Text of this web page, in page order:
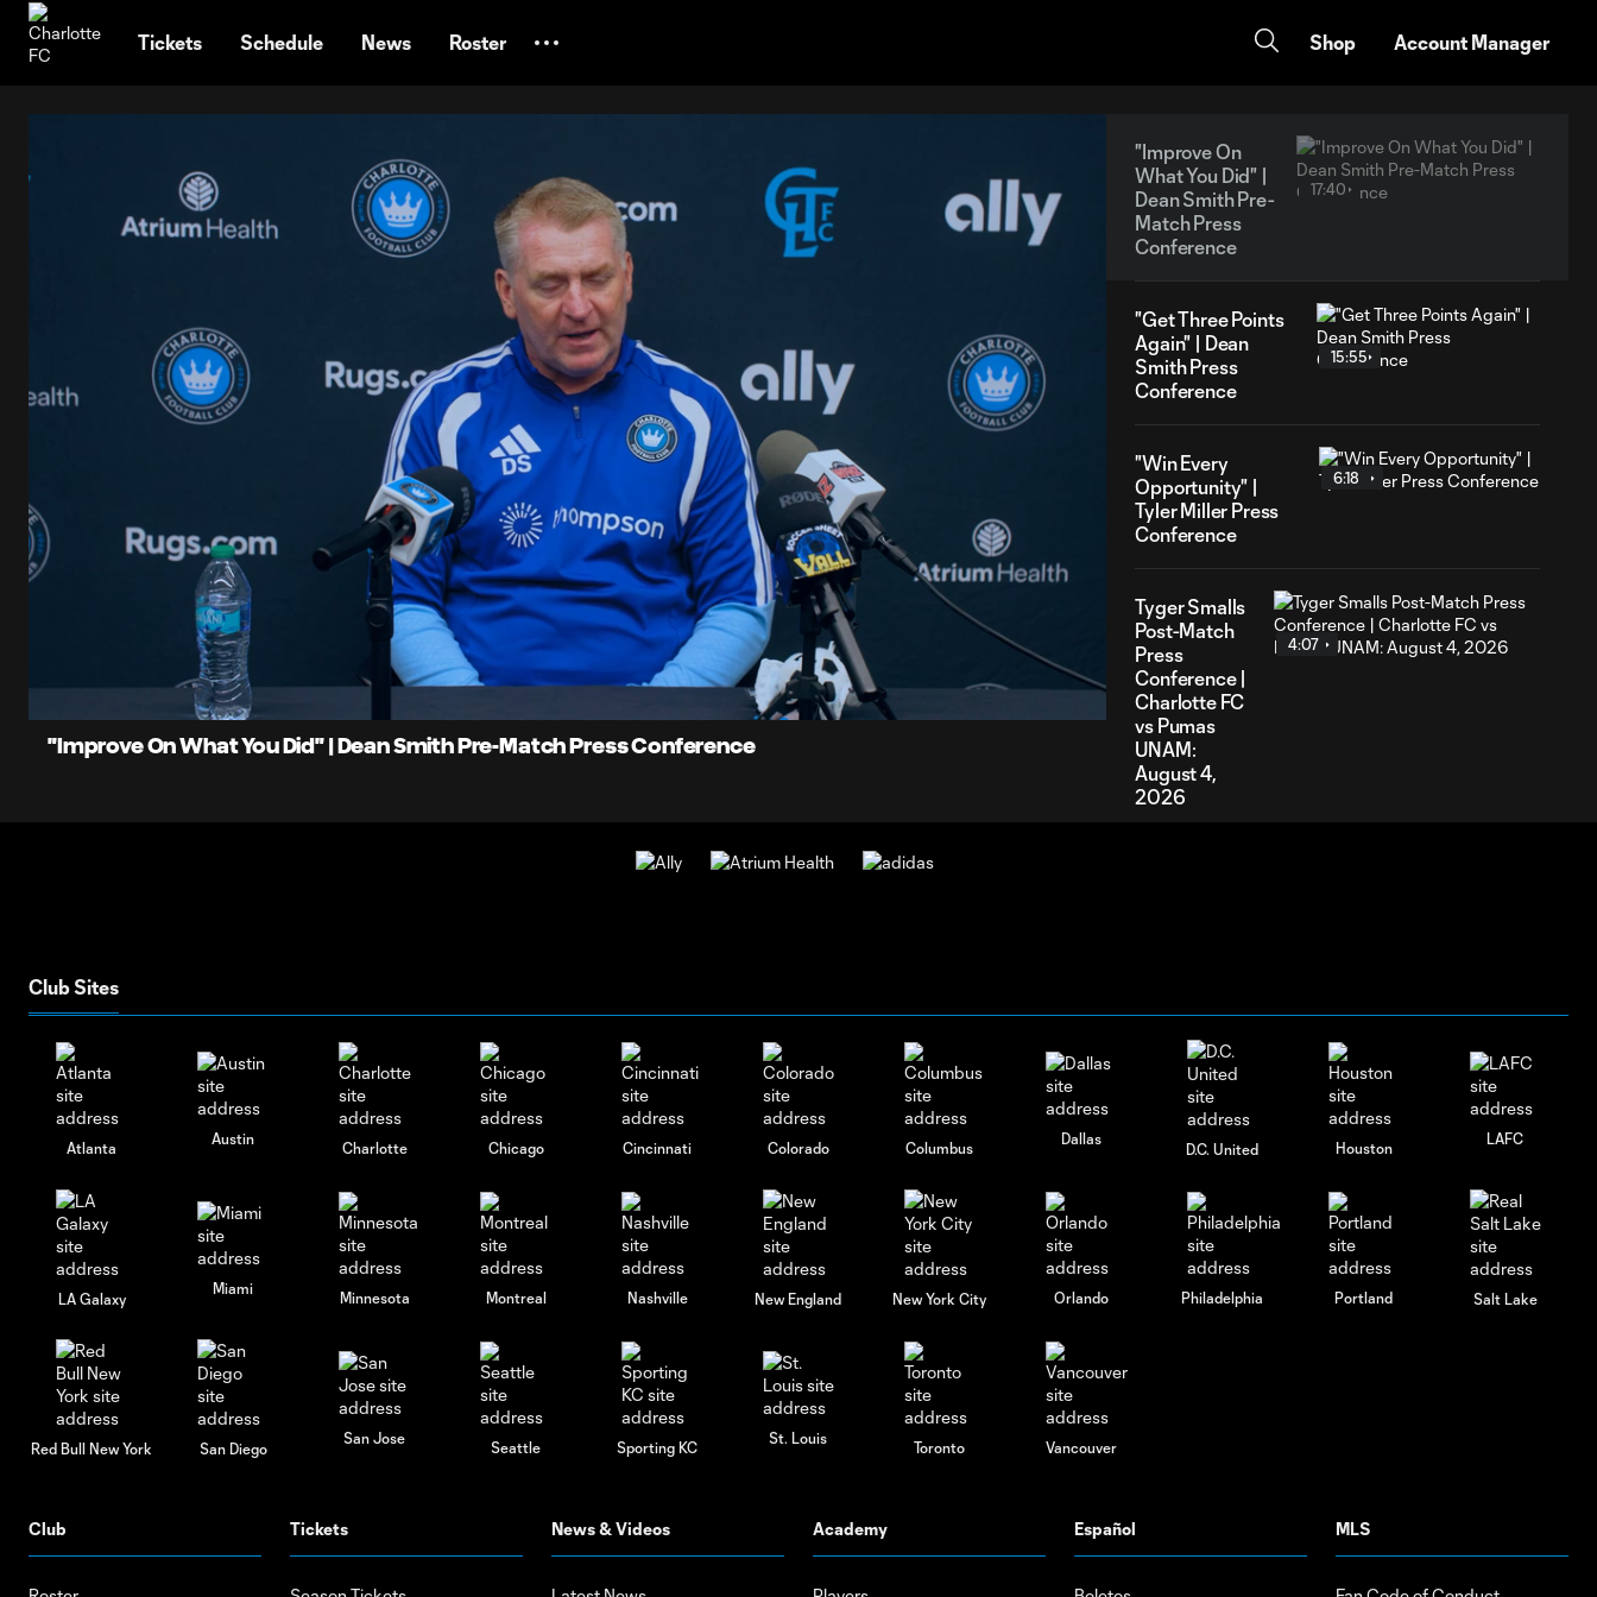
Tickets Schedule News Roster Shop Account Manager
Time
Duration
17:40
Unmute
"Improve On What You Did" | Dean Smith Pre-Match Press Conference
"Improve On
What You Did" |
Dean Smith Pre-
Match Press
Conference
17:40
"Get Three Points
Again" | Dean
Smith Press
Conference
15:55
"Win Every
Opportunity" |
Tyler Miller Press
Conference
6:18
Tyger Smalls
Post-Match
Press
Conference |
Charlotte FC
vs Pumas
UNAM:
August 4,
2026
4:07
vs Pumas
UNAM:
August 4,
Club Sites
Atlanta
Austin
Charlotte Chicago Cincinnati Colorado Columbus
Dallas
D.C. United Houston
LAFC
LA Galaxy
Miami
Minnesota Montreal Nashville New England New York City Orlando Philadelphia Portland Salt Lake
Red Bull New York San Diego
San Jose
Seattle Sporting KC
St. Louis
Toronto Vancouver
Club Tickets News & Videos Academy Español MLS